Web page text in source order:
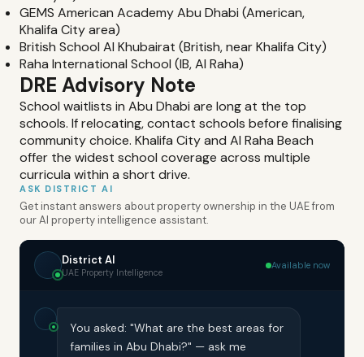
GEMS American Academy Abu Dhabi (American,
Khalifa City area)
British School Al Khubairat (British, near Khalifa City)
Raha International School (IB, Al Raha)
DRE Advisory Note
School waitlists in Abu Dhabi are long at the top
schools. If relocating, contact schools before finalising
community choice. Khalifa City and Al Raha Beach
offer the widest school coverage across multiple
curricula within a short drive.
ASK DISTRICT AI
Get instant answers about property ownership in the UAE from
our AI property intelligence assistant.
District AI
UAE Property Intelligence
Available now
You asked: "What are the best areas for
families in Abu Dhabi?" — ask me